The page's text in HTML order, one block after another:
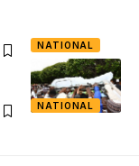
NATIONAL
NATIONAL